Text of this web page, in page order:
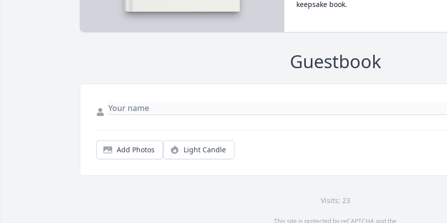
keepsake book.
Guestbook
Add Photos Light Candle
Visits: 23